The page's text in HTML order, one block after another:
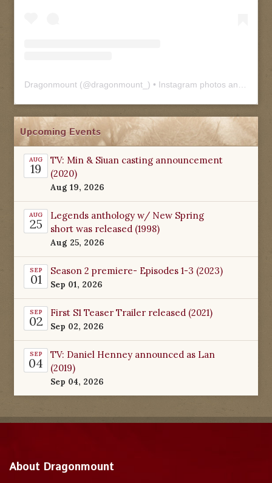
Dragonmount (@dragonmount_ ) • Instagram photos and videos
Upcoming Events
AUG
19
TV: Min & Siuan casting announcement
(2020)
Aug 19, 2026
AUG
25
Legends anthology w/ New Spring
short was released (1998)
Aug 25, 2026
SEP
01
Season 2 premiere- Episodes 1-3 (2023)
Sep 01, 2026
SEP
02
First S1 Teaser Trailer released (2021)
Sep 02, 2026
SEP
04
TV: Daniel Henney announced as Lan
(2019)
Sep 04, 2026
About Dragonmount